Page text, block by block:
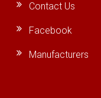
Contact Us
Facebook
Manufacturers